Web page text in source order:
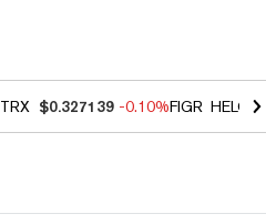
TRX $0.327139 -0.10%FIGR_HELOC